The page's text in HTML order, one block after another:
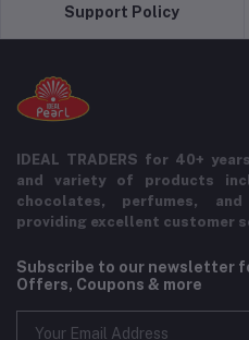
Support Policy
IDEAL TRADERS for 40+
and variety of products
chocolates, perfumes,
providing excellent customer
Subscribe to our newsletter
Offers, Coupons & more